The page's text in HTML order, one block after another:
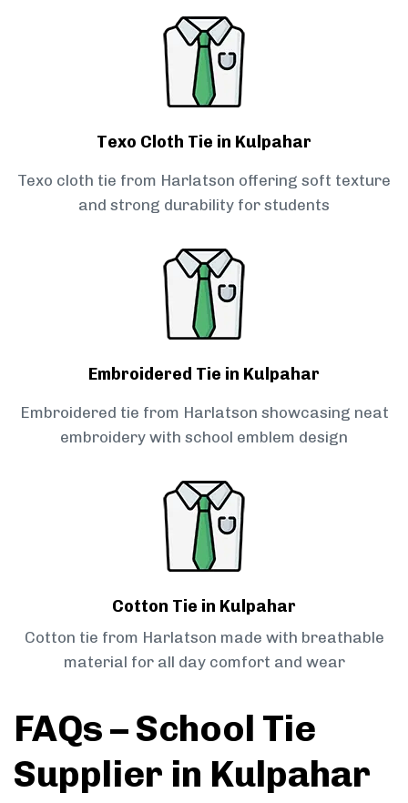
Texo Cloth Tie in Kulpahar
Texo cloth tie from Harlatson offering soft texture
and strong durability for students
Embroidered Tie in Kulpahar
Embroidered tie from Harlatson showcasing neat
embroidery with school emblem design
Cotton Tie in Kulpahar
Cotton tie from Harlatson made with breathable
material for all day comfort and wear
FAQs – School Tie
Supplier in Kulpahar